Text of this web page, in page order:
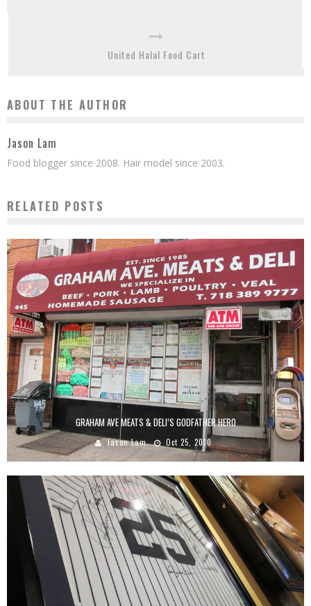
United Halal Food Cart
ABOUT THE AUTHOR
Jason Lam
Food blogger since 2008. Hair model since 2003.
RELATED POSTS
GRAHAM AVE MEATS & DELI’S GODFATHER HERO
Jason Lam Oct 25, 2010